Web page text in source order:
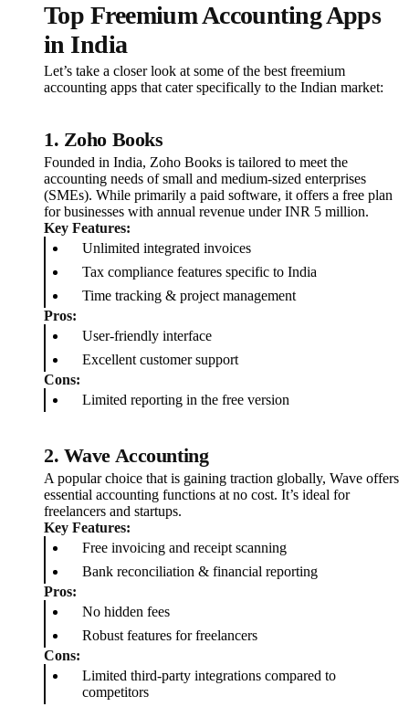
Top Freemium Accounting Apps
in India
Let’s take a closer look at some of the best freemium
accounting apps that cater specifically to the Indian market:
1. Zoho Books
Founded in India, Zoho Books is tailored to meet the
accounting needs of small and medium-sized enterprises
(SMEs). While primarily a paid software, it offers a free plan
for businesses with annual revenue under INR 5 million.
Key Features:
Unlimited integrated invoices
Tax compliance features specific to India
Time tracking & project management
Pros:
User-friendly interface
Excellent customer support
Cons:
Limited reporting in the free version
2. Wave Accounting
A popular choice that is gaining traction globally, Wave offers
essential accounting functions at no cost. It’s ideal for
freelancers and startups.
Key Features:
Free invoicing and receipt scanning
Bank reconciliation & financial reporting
Pros:
No hidden fees
Robust features for freelancers
Cons:
Limited third-party integrations compared to
competitors